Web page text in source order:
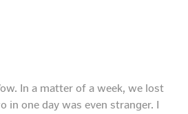
In a matter of a week, we lost
in one day was even stranger. I